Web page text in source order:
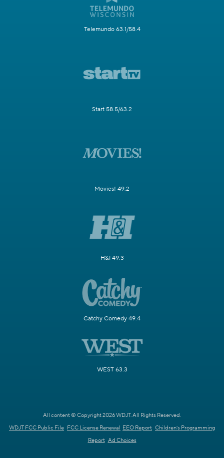
Telemundo 63.1/58.4
Start 58.5/63.2
Movies! 49.2
H&I 49.3
Catchy Comedy 49.4
WEST 63.3
All content © Copyright 2026 WDJT. All Rights Reserved.
WDJT FCC Public File FCC License Renewal EEO Report Children's Programming
Report Ad Choices